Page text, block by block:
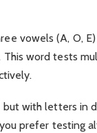
vowels (A, O,
This word tests
but with letters in
prefer testing